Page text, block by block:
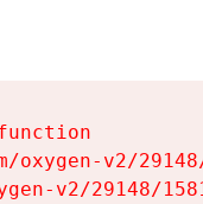
oxygen-v2/
v2/29148/